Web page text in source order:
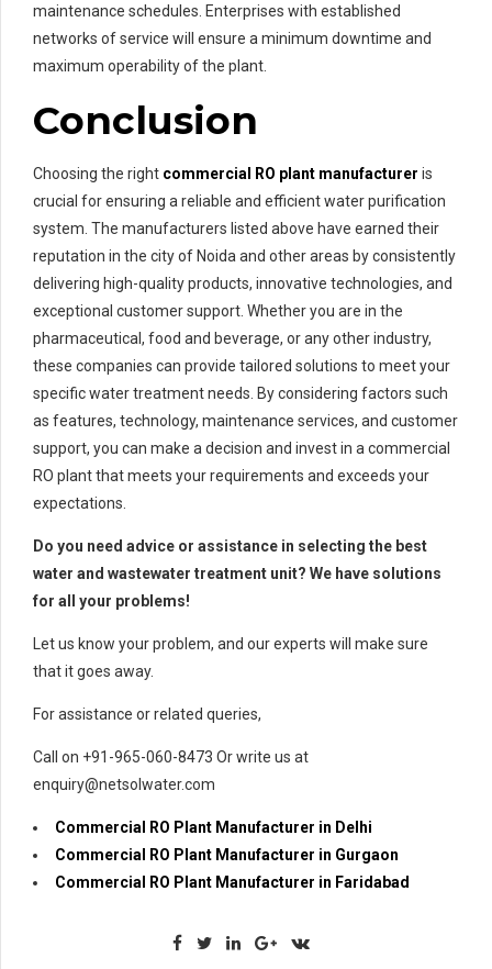
maintenance schedules. Enterprises with established
networks of service will ensure a minimum downtime and
maximum operability of the plant.
Conclusion
Choosing the right commercial RO plant manufacturer is
crucial for ensuring a reliable and efficient water purification
system. The manufacturers listed above have earned their
reputation in the city of Noida and other areas by consistently
delivering high-quality products, innovative technologies, and
exceptional customer support. Whether you are in the
pharmaceutical, food and beverage, or any other industry,
these companies can provide tailored solutions to meet your
specific water treatment needs. By considering factors such
as features, technology, maintenance services, and customer
support, you can make a decision and invest in a commercial
RO plant that meets your requirements and exceeds your
expectations.
Do you need advice or assistance in selecting the best
water and wastewater treatment unit? We have solutions
for all your problems!
Let us know your problem, and our experts will make sure
that it goes away.
For assistance or related queries,
Call on +91-965-060-8473 Or write us at
enquiry@netsolwater.com
Commercial RO Plant Manufacturer in Delhi
Commercial RO Plant Manufacturer in Gurgaon
Commercial RO Plant Manufacturer in Faridabad